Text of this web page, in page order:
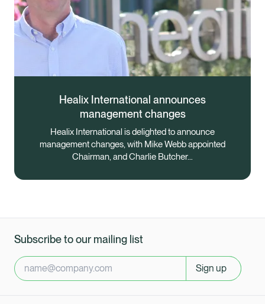
Healix International announces
management changes
Healix International is delighted to announce
management changes, with Mike Webb appointed
Chairman, and Charlie Butcher…
Subscribe to our mailing list
Sign up